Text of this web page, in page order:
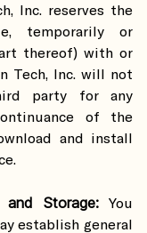
Inc. reserves the
temporarily or
thereof) with or
Tech, Inc. will not
party for any
of the
and install
and Storage:
You
establish general